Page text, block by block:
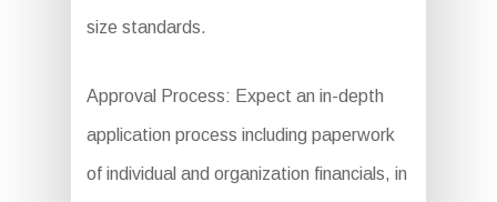
size standards.
Approval Process: Expect an in-depth
application process including paperwork
of individual and organization financials, in